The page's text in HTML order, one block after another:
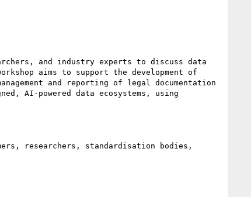
and industry experts to discuss data
aims to support the development of
and reporting of legal documentation
AI-powered data ecosystems, using
researchers, standardisation bodies,